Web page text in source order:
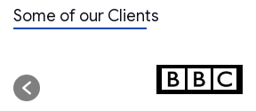
Some of our Clients